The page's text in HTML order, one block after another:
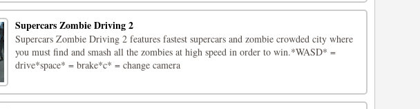
Supercars Zombie Driving 2
Supercars Zombie Driving 2 features fastest supercars and zombie crowded city where
you must find and smash all the zombies at high speed in order to win.*WASD* =
drive*space* = brake*c* = change camera